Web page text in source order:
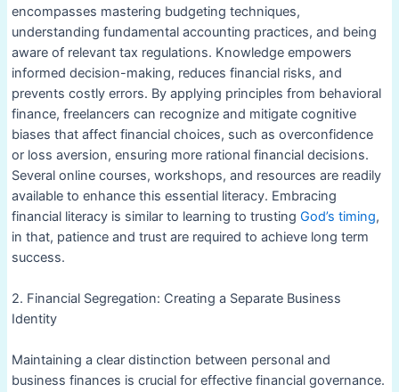
encompasses mastering budgeting techniques,
understanding fundamental accounting practices, and being
aware of relevant tax regulations. Knowledge empowers
informed decision-making, reduces financial risks, and
prevents costly errors. By applying principles from behavioral
finance, freelancers can recognize and mitigate cognitive
biases that affect financial choices, such as overconfidence
or loss aversion, ensuring more rational financial decisions.
Several online courses, workshops, and resources are readily
available to enhance this essential literacy. Embracing
financial literacy is similar to learning to trusting God’s timing,
in that, patience and trust are required to achieve long term
success.
2. Financial Segregation: Creating a Separate Business
Identity
Maintaining a clear distinction between personal and
business finances is crucial for effective financial governance.